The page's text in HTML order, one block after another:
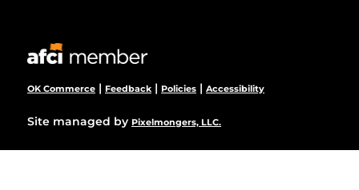
OK Commerce | Feedback | Policies | Accessibility
Site managed by Pixelmongers, LLC.